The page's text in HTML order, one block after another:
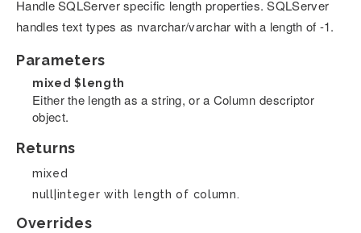
Handle SQLServer specific length properties. SQLServer
handles text types as nvarchar/varchar with a length of -1.
Parameters
mixed$length
Either the length as a string, or a Column descriptor
object.
Returns
mixed
null|integer with length of column.
Overrides